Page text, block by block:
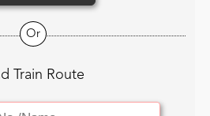
Or
Train Route